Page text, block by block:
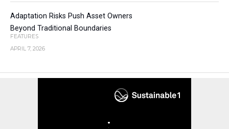
Adaptation Risks Push Asset Owners
Beyond Traditional Boundaries
FEATURES
APRIL 7, 2026